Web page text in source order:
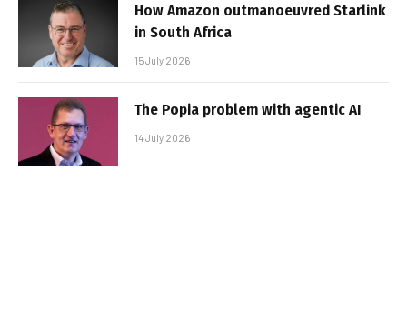
How Amazon outmanoeuvred Starlink
in South Africa
15 July 2026
The Popia problem with agentic AI
14 July 2026